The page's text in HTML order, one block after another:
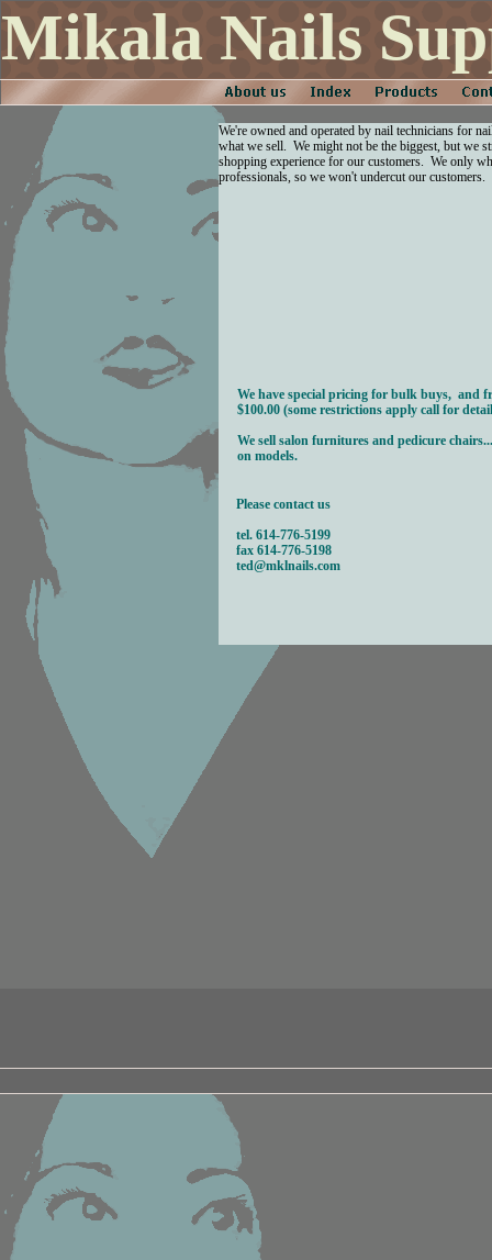
We're owned and operated by nail technicians for
what we sell. We might not be the biggest, but we
shopping experience for our customers. We only
professionals, so we won't undercut our customers.
We have special pricing for bulk buys, and
$100.00 (some restrictions apply call for
We sell salon furnitures and pedicure
on models.
Please contact us
tel. 614-776-5199
fax 614-776-5198
ted@mklnails.com
Mikala Nails